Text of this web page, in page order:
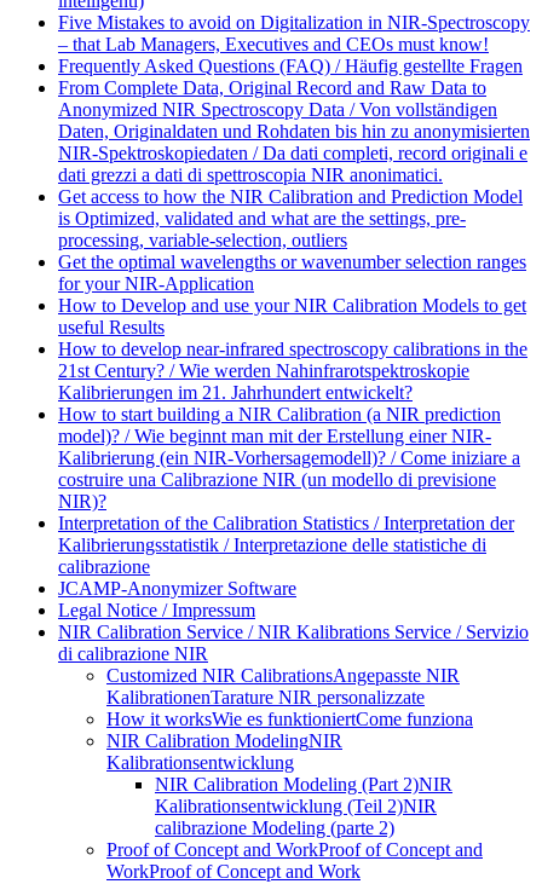
Five Mistakes to avoid on Digitalization in NIR-Spectroscopy
– that Lab Managers, Executives and CEOs must know!
Frequently Asked Questions (FAQ) / Häufig gestellte Fragen
From Complete Data, Original Record and Raw Data to
Anonymized NIR Spectroscopy Data / Von vollständigen
Daten, Originaldaten und Rohdaten bis hin zu anonymisierten
NIR-Spektroskopiedaten / Da dati completi, record originali e
dati grezzi a dati di spettroscopia NIR anonimatici.
Get access to how the NIR Calibration and Prediction Model
is Optimized, validated and what are the settings, pre-
processing, variable-selection, outliers
Get the optimal wavelengths or wavenumber selection ranges
for your NIR-Application
How to Develop and use your NIR Calibration Models to get
useful Results
How to develop near-infrared spectroscopy calibrations in the
21st Century? / Wie werden Nahinfrarotspektroskopie
Kalibrierungen im 21. Jahrhundert entwickelt?
How to start building a NIR Calibration (a NIR prediction
model)? / Wie beginnt man mit der Erstellung einer NIR-
Kalibrierung (ein NIR-Vorhersagemodell)? / Come iniziare a
costruire una Calibrazione NIR (un modello di previsione
NIR)?
Interpretation of the Calibration Statistics / Interpretation der
Kalibrierungsstatistik / Interpretazione delle statistiche di
calibrazione
JCAMP-Anonymizer Software
Legal Notice / Impressum
NIR Calibration Service / NIR Kalibrations Service / Servizio
di calibrazione NIR
Customized NIR CalibrationsAngepasste NIR
KalibrationenTarature NIR personalizzate
How it worksWie es funktioniertCome funziona
NIR Calibration ModelingNIR
Kalibrationsentwicklung
NIR Calibration Modeling (Part 2)NIR
Kalibrationsentwicklung (Teil 2)NIR
calibrazione Modeling (parte 2)
Proof of Concept and WorkProof of Concept and
WorkProof of Concept and Work